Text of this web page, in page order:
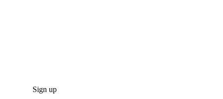
Sign up